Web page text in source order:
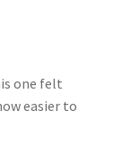
one felt
easier to